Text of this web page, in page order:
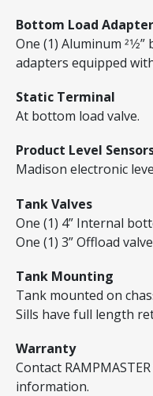
Bottom Load Adapter
One (1) Aluminum
adapters equipped
Static Terminal
At bottom load valve.
Product Level
Madison electronic
Tank Valves
One (1) 4” Internal
One (1) 3” Offload
Tank Mounting
Tank mounted on
Sills have full length
Warranty
Contact
information.